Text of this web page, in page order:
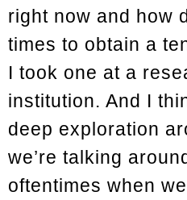
right now and how
times to obtain a
I took one at a
institution. And I
deep exploration
we’re talking
oftentimes when